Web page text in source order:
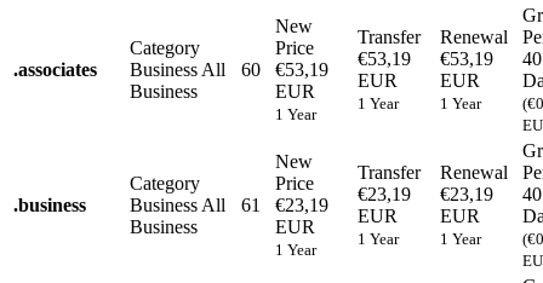
.associates
Category
Business All
Business
60
New
Price
€53,19
EUR
1 Year
Transfer
€53,19
EUR
1 Year
Renewal
€53,19
EUR
1 Year
40
.business
Category
Business All
Business
61
New
Price
€23,19
EUR
1 Year
Transfer
€23,19
EUR
1 Year
Renewal
€23,19
EUR
1 Year
40